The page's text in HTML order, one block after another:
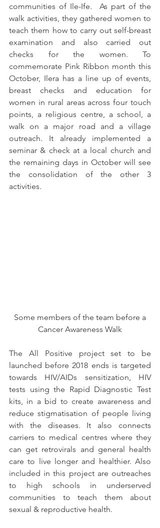
communities of Ile-Ife.  As part of the
walk activities, they gathered women to
teach them how to carry out self-breast
examination and also carried out
checks for the women. To
commemorate Pink Ribbon month this
October, Ilera has a line up of events,
breast checks and education for
women in rural areas across four touch
points, a religious centre, a school, a
walk on a major road and a village
outreach. It already implemented a
seminar & check at a local church and
the remaining days in October will see
the consolidation of the other 3
activities.
Cancer Awareness Walk
The All Positive project set to be
launched before 2018 ends is targeted
towards HIV/AIDs sensitization, HIV
tests using the Rapid Diagnostic Test
kits, in a bid to create awareness and
reduce stigmatisation of people living
with the diseases. It also connects
carriers to medical centres where they
can get retrovirals and general health
care to live longer and healthier. Also
included in this project are outreaches
to high schools in underserved
communities to teach them about
sexual & reproductive health.